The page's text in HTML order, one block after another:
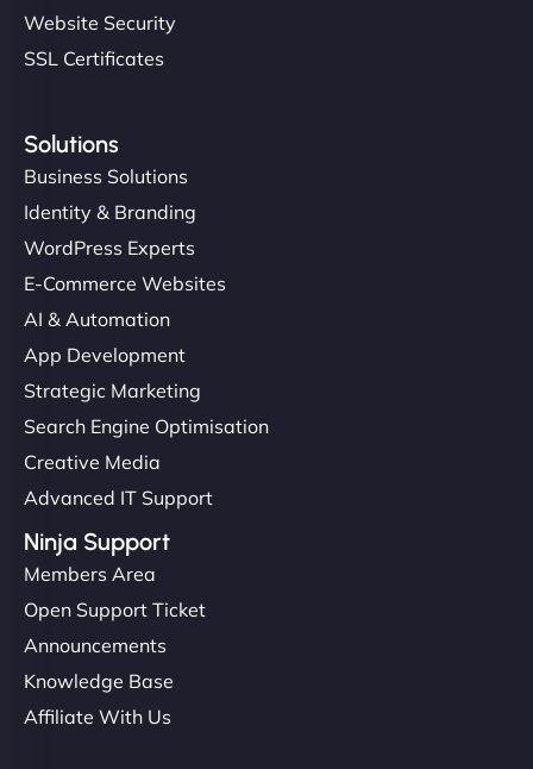
Website Security
SSL Certificates
Solutions
Business Solutions
Identity & Branding
WordPress Experts
E-Commerce Websites
AI & Automation
App Development
Strategic Marketing
Search Engine Optimisation
Creative Media
Advanced IT Support
Ninja Support
Members Area
Open Support Ticket
Announcements
Knowledge Base
Affiliate With Us